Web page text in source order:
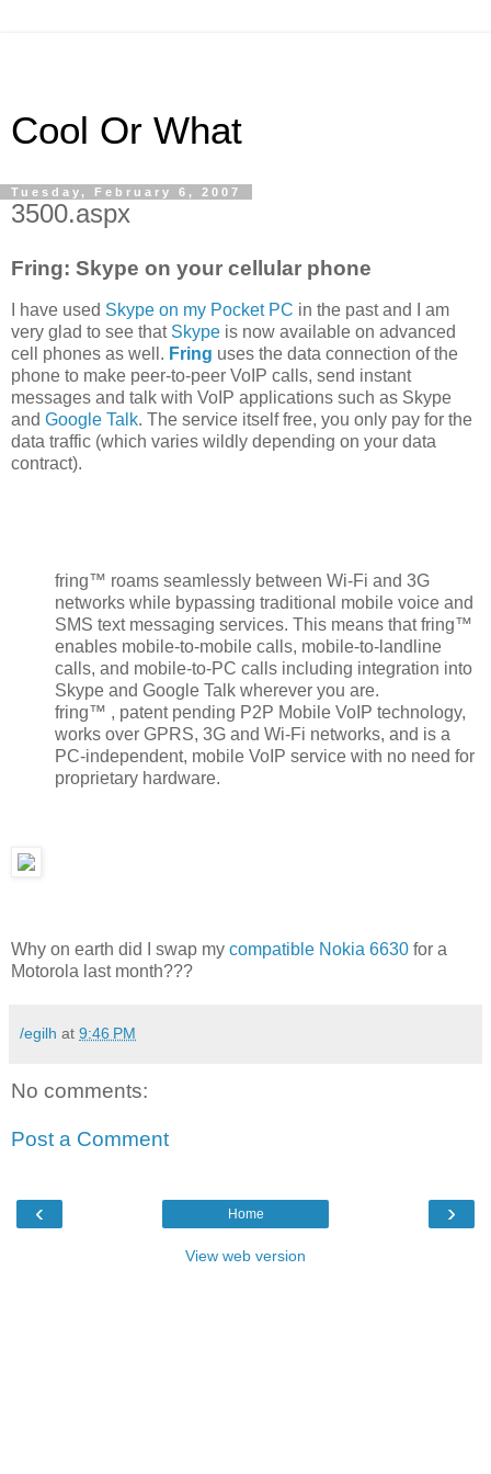
Cool Or What
Tuesday, February 6, 2007
3500.aspx
Fring: Skype on your cellular phone
I have used Skype on my Pocket PC in the past and I am
very glad to see that Skype is now available on advanced
cell phones as well. Fring uses the data connection of the
phone to make peer-to-peer VoIP calls, send instant
messages and talk with VoIP applications such as Skype
and Google Talk. The service itself free, you only pay for the
data traffic (which varies wildly depending on your data
contract).
fring™ roams seamlessly between Wi-Fi and 3G
networks while bypassing traditional mobile voice and
SMS text messaging services. This means that fring™
enables mobile-to-mobile calls, mobile-to-landline
calls, and mobile-to-PC calls including integration into
Skype and Google Talk wherever you are.
fring™ , patent pending P2P Mobile VoIP technology,
works over GPRS, 3G and Wi-Fi networks, and is a
PC-independent, mobile VoIP service with no need for
proprietary hardware.
Why on earth did I swap my compatible Nokia 6630 for a
Motorola last month???
/egilh at 9:46 PM
No comments:
Post a Comment
‹ ›
Home
View web version